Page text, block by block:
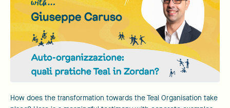
How does the transformation towards the Teal Organisation take